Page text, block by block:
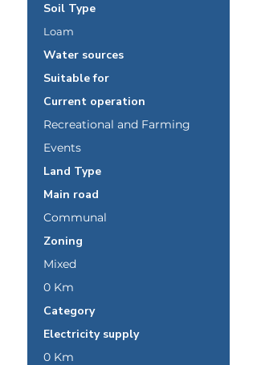
Soil Type
Loam
Water sources
Suitable for
Current operation
Recreational and Farming
Events
Land Type
Main road
Communal
Zoning
Mixed
0 Km
Category
Electricity supply
0 Km